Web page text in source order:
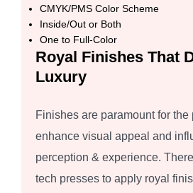
CMYK/PMS Color Scheme
Inside/Out or Both
One to Full-Color
Royal Finishes That
Luxury
Finishes are paramount for the
enhance visual appeal and
perception & experience.
tech presses to apply royal